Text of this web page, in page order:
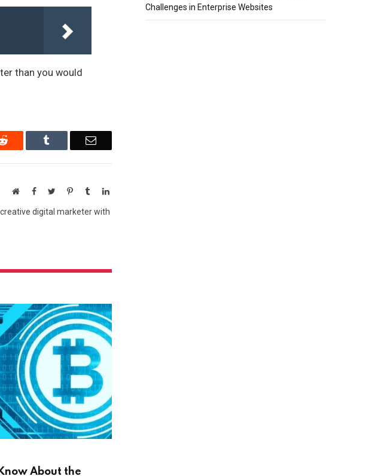
than you would
Reddit Email
WebsiteFacebookTwitterPinterestTumblrLinkedIn
digital marketer with
About the
Challenges in Enterprise Websites